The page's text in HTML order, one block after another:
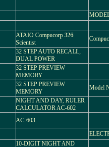
ATAIO Compucorp 326
Scientist
32 STEP AUTO RECALL,
DUAL POWER
32 STEP PREVIEW
MEMORY
32 STEP PREVIEW
MEMORY
Model
NIGHT AND DAY, RULER
CALCULATOR AC-602
AC-603
10-DIGIT NIGHT AND